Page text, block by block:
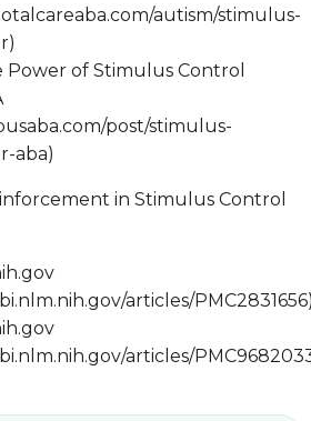
autism/stimulus-
Power of Stimulus Control
post/stimulus-
aba)
in Stimulus Control
articles/
articles/